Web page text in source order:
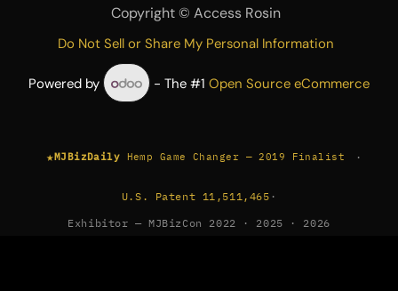
Copyright © Access Rosin
Do Not Sell or Share My Personal Information
Powered by - The #1Open Source eCommerce
★MJBizDaily Hemp Game Changer — 2019 Finalist ·
U.S. Patent 11,511,465 ·
Exhibitor — MJBizCon 2022 · 2025 · 2026